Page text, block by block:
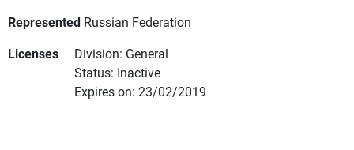
Represented Russian Federation
Licenses
Division: General
Status: Inactive
Expires on: 23/02/2019